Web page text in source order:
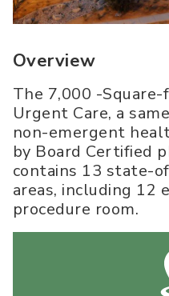
Overview
The 7,000 -
Urgent Care, a
non-emergent
by Board Certified
contains 13 state-
areas, including 12
procedure room.